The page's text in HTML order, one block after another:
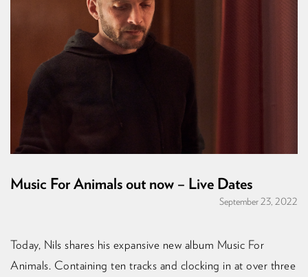
Music For Animals out now – Live Dates
September 23, 2022
Today, Nils shares his expansive new album Music For
Animals. Containing ten tracks and clocking in at over three